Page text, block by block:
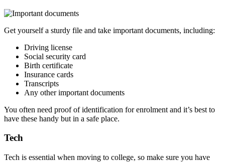
Get yourself a sturdy file and take important documents, including:
Driving license
Social security card
Birth certificate
Insurance cards
Transcripts
Any other important documents
You often need proof of identification for enrolment and it’s best to
have these handy but in a safe place.
Tech
Tech is essential when moving to college, so make sure you have